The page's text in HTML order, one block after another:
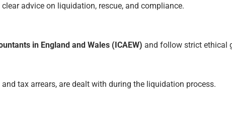
advice on liquidation, rescue, and compliance.
in England and Wales (ICAEW) and follow strict ethical
tax arrears, are dealt with during the liquidation process.